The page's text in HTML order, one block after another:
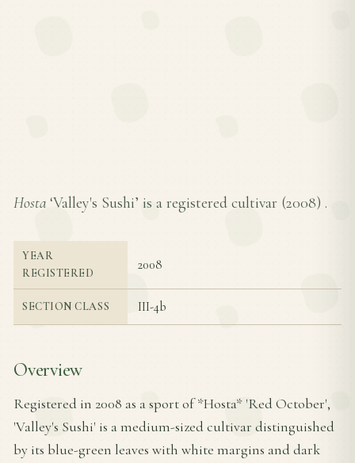
Hosta ‘Valley's Sushi’ is a registered cultivar (2008) .
YEAR
REGISTERED
2008
SECTION CLASS III-4b
Overview
Registered in 2008 as a sport of *Hosta* 'Red October',
'Valley's Sushi' is a medium-sized cultivar distinguished
by its blue-green leaves with white margins and dark